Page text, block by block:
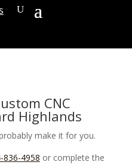
CNC
Highlands
make it for you.
836-4958 or complete the